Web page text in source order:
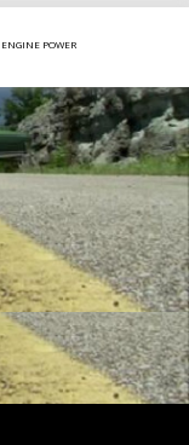
ENGINE POWER